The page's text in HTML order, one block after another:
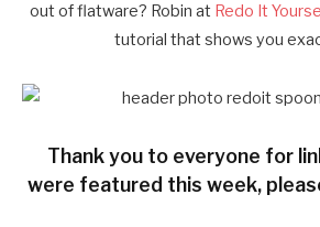
out of flatware? Robin at Redo It
tutorial that shows you
Thank you to everyone for
were featured this week,